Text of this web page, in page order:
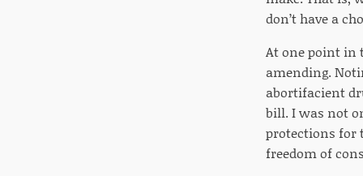
don’t have a
At one point in
amending.
abortifacient
bill. I was not
protections for
freedom of